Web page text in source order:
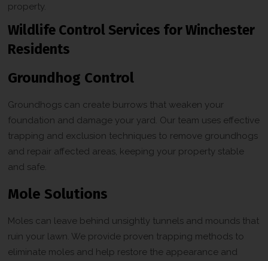
property.
Wildlife Control Services for Winchester
Residents
Groundhog Control
Groundhogs can create burrows that weaken your
foundation and damage your yard. Our team uses effective
trapping and exclusion techniques to remove groundhogs
and repair affected areas, keeping your property stable
and safe.
Mole Solutions
Moles can leave behind unsightly tunnels and mounds that
ruin your lawn. We provide proven trapping methods to
eliminate moles and help restore the appearance and